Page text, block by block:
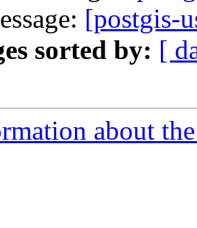
[postgis-
sorted by: [
about